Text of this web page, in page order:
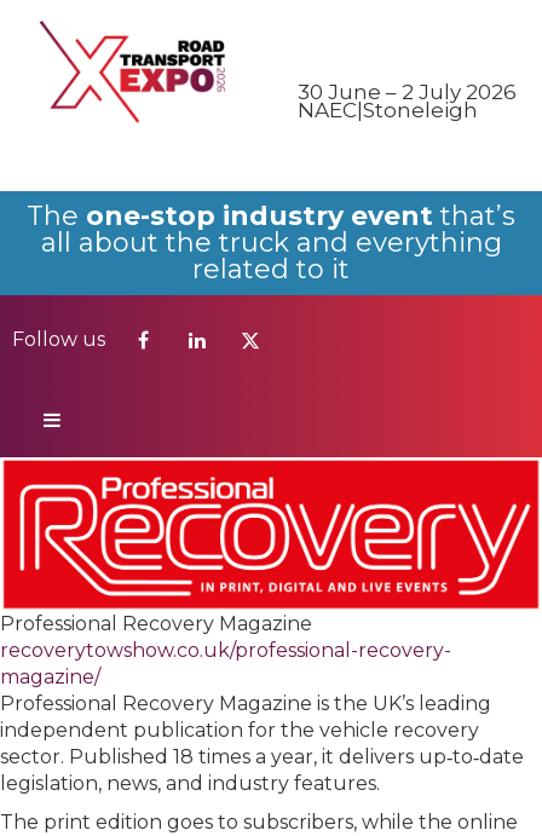
30 June – 2 July 2026
NAEC|Stoneleigh
The one-stop industry event that’s
all about the truck and everything
related to it
Follow us
Follow us
Professional Recovery Magazine
recoverytowshow.co.uk/professional-recovery-
magazine/
Professional Recovery Magazine is the UK’s leading
independent publication for the vehicle recovery
sector. Published 18 times a year, it delivers up‑to‑date
legislation, news, and industry features.
The print edition goes to subscribers, while the online